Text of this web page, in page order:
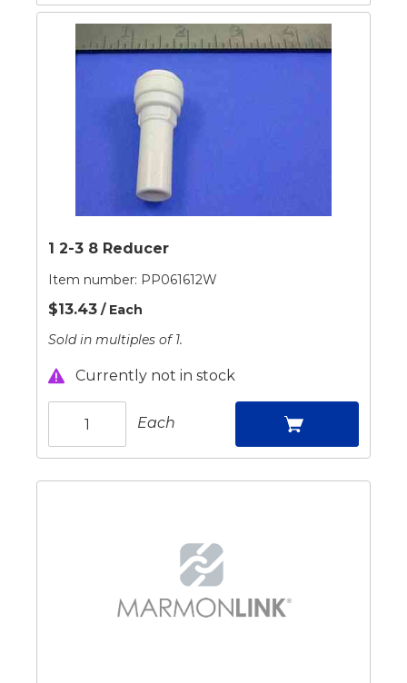
1 2-3 8 Reducer
Item number: PP061612W
$13.43 / Each
Sold in multiples of 1.
Currently not in stock
Each